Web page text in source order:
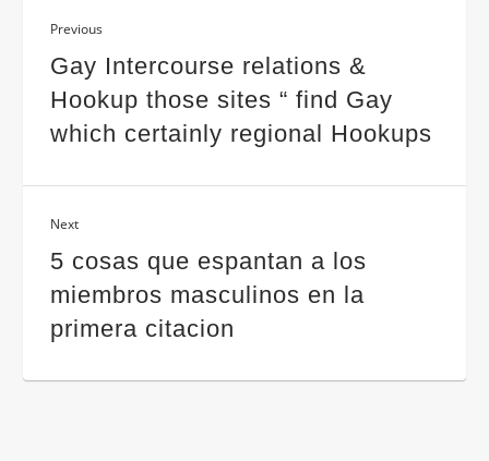
Previous
Gay Intercourse relations &
Hookup those sites “ find Gay
which certainly regional Hookups
Next
5 cosas que espantan a los
miembros masculinos en la
primera citacion